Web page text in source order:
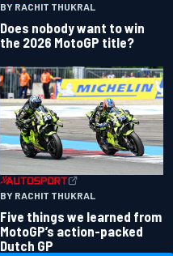
BY RACHIT THUKRAL
Does nobody want to win
the 2026 MotoGP title?
BY RACHIT THUKRAL
Five things we learned from
MotoGP’s action-packed
Dutch GP